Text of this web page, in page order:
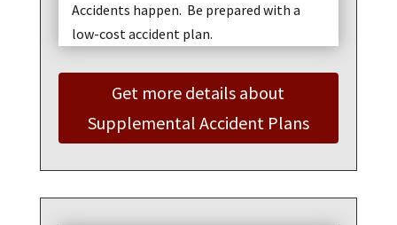
Accidents happen. Be prepared with a
low-cost accident plan.
Get more details about
Supplemental Accident Plans